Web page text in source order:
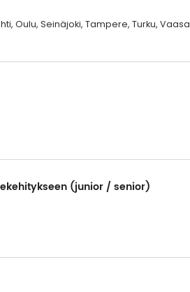
Oulu, Seinäjoki, Tampere, Turku, Vaasa
(junior / senior)